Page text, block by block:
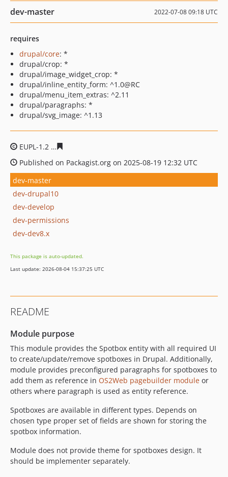
dev-master 2022-07-08 09:18 UTC
requires
drupal/core: *
drupal/crop: *
drupal/image_widget_crop: *
drupal/inline_entity_form: ^1.0@RC
drupal/menu_item_extras: ^2.11
drupal/paragraphs: *
drupal/svg_image: ^1.13
EUPL-1.2
Published on Packagist.org on 2025-08-19 12:32 UTC
dev-master
dev-drupal10
dev-develop
dev-permissions
dev-dev8.x
This package is auto-updated.
Last update: 2026-08-04 15:37:25 UTC
README
Module purpose
This module provides the Spotbox entity with all required UI
to create/update/remove spotboxes in Drupal. Additionally,
module provides preconfigured paragraphs for spotboxes to
add them as reference in OS2Web pagebuilder module or
others where paragraph is used as entity reference.
Spotboxes are available in different types. Depends on
chosen type proper set of fields are shown for storing the
spotbox information.
Module does not provide theme for spotboxes design. It
should be implementer separately.